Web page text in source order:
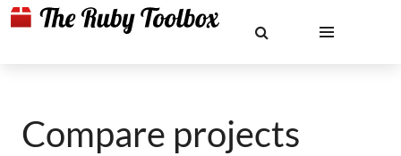
Compare projects